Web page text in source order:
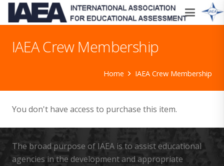
IAEA Crew Membership
Home IAEA Crew Membership
You don't have access to purchase this item.
The broad purpose of IAEA is to assist educational
agencies in the development and appropriate